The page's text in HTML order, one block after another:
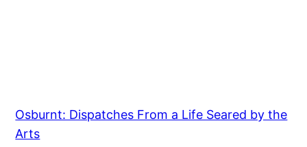
Osburnt: Dispatches From a Life Seared by the
Arts